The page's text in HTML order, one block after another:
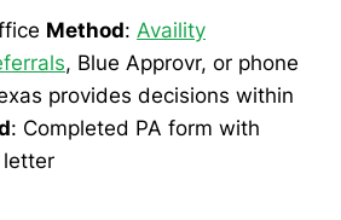
Method: Availity
, Blue Approvr, or phone
provides decisions within
: Completed PA form with
letter